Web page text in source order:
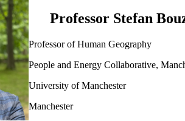
Professor Stefan
Professor of Human Geography
People and Energy Collaborative,
University of Manchester
Manchester